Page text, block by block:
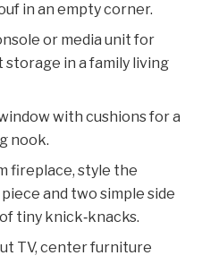
in an empty corner.
or media unit for
in a family living
with cushions for a
nook.
fireplace, style the
and two simple side
tiny knick‑knacks.
TV, center furniture